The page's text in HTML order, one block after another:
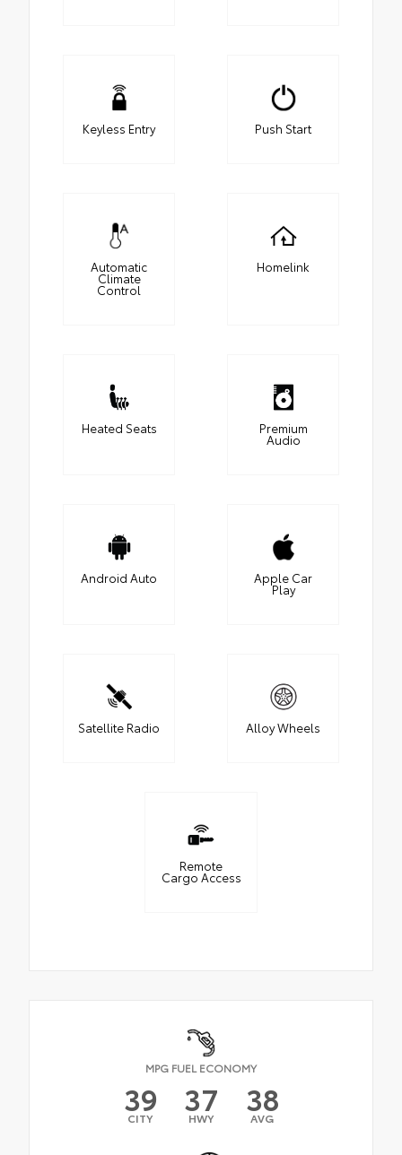
Keyless Entry Push Start
Automatic
Climate
Control
Homelink
Heated Seats Premium
Audio
Android Auto Apple Car
Play
Satellite Radio Alloy Wheels
Remote
Cargo Access
MPG FUEL ECONOMY
39
CITY 37
HWY 38
AVG